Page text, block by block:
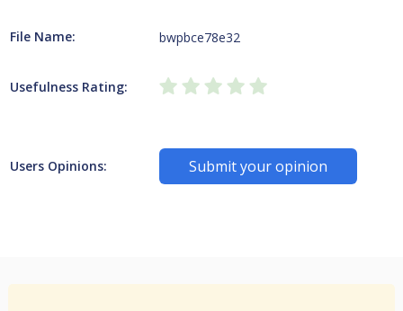
File Name: bwpbce78e32
Usefulness Rating:
Users Opinions: Submit your opinion